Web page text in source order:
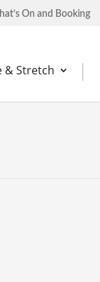
On and Booking
& Stretch